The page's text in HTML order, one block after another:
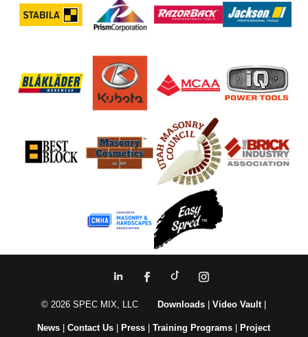
© 2026 SPEC MIX, LLCDownloads |Video Vault |
News |Contact Us |Press |Training Programs |Project